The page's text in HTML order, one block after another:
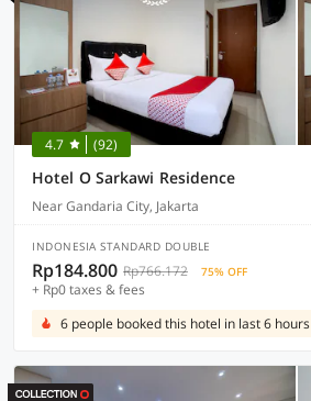
4.7 (92)
Hotel O Sarkawi Residence
Near Gandaria City, Jakarta
INDONESIA STANDARD DOUBLE
Rp184.800 Rp766.172 75% OFF
+ Rp0 taxes & fees
6 people booked this hotel in last 6 hours